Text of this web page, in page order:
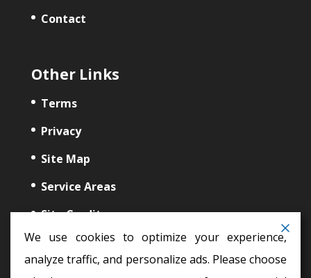
Contact
Other Links
Terms
Privacy
Site Map
Service Areas
Site Credits
We use cookies to optimize your experience,
analyze traffic, and personalize ads. Please choose